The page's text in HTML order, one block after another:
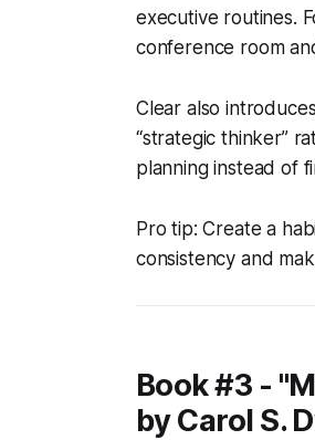
executive routines.
conference room
Clear also
“strategic thinker”
planning instead of
Pro tip: Create a
consistency and
Book #3 -
by Carol S.